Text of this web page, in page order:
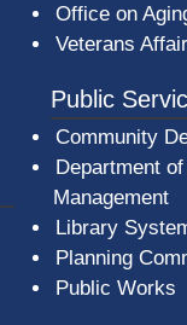
Office on
Veterans
Public
Community
Department
Management
Library
Planning
Public Works